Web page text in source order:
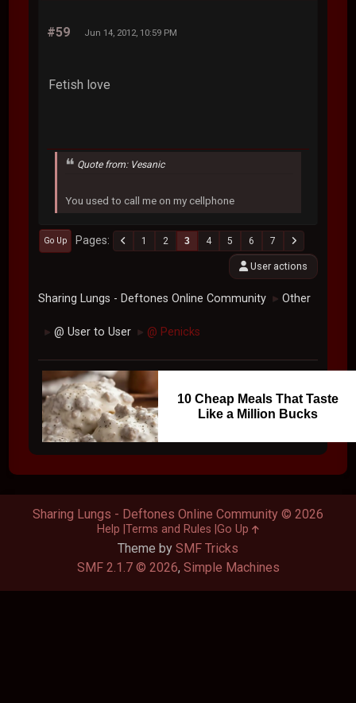
#59 Jun 14, 2012, 10:59 PM
Fetish love
Quote from: Vesanic
You used to call me on my cellphone
Go Up Pages 1 2 3 4 5 6 7
User actions
Sharing Lungs - Deftones Online Community ► Other
► @ User to User ► @ Penicks
10 Cheap Meals That Taste
Like a Million Bucks
Theme by SMF Tricks
SMF 2.1.7 © 2026, Simple Machines
Sharing Lungs - Deftones Online Community © 2026
Help Terms and Rules Go Up